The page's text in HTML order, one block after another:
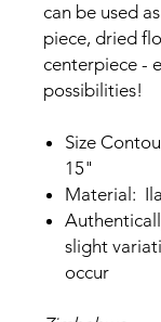
can be used
piece, dried
centerpiece -
possibilities!
Size
15"
Material:
slight
occur